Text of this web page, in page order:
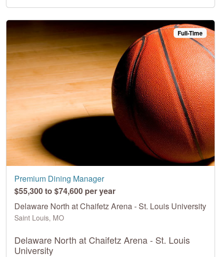
Full-Time
Premium Dining Manager
$55,300 to $74,600 per year
Delaware North at Chaifetz Arena - St. Louis University
Saint Louis, MO
Delaware North at Chaifetz Arena - St. Louis
University